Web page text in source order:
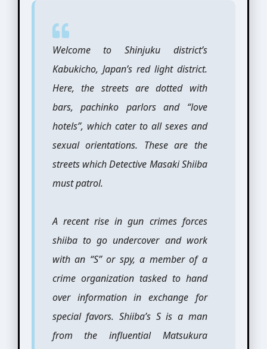
Welcome to Shinjuku district’s
Kabukicho, Japan’s red light district.
Here, the streets are dotted with
bars, pachinko parlors and “love
hotels”, which cater to all sexes and
sexual orientations. These are the
streets which Detective Masaki Shiiba
must patrol.
A recent rise in gun crimes forces
shiiba to go undercover and work
with an “S” or spy, a member of a
crime organization tasked to hand
over information in exchange for
special favors. Shiiba’s S is a man
from the influential Matsukura